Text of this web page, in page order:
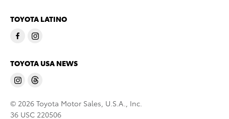
TOYOTA LATINO
TOYOTA USA NEWS
© 2026 Toyota Motor Sales, U.S.A., Inc.
36 USC 220506